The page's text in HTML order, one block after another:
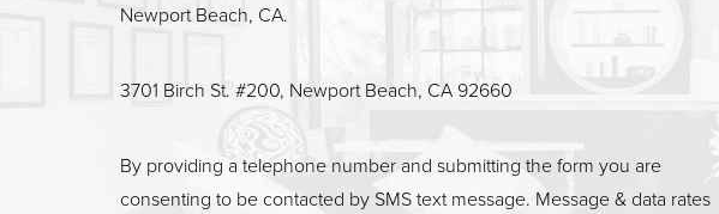
Newport Beach, CA.
3701 Birch St. #200, Newport Beach, CA 92660
By providing a telephone number and submitting the form you are
consenting to be contacted by SMS text message. Message & data rates